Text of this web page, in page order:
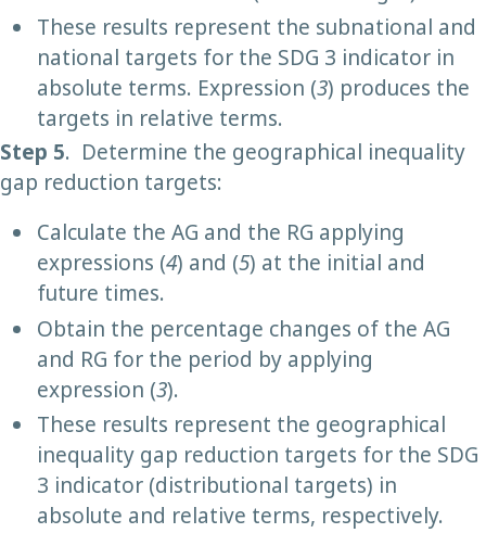
These results represent the subnational and
national targets for the SDG 3 indicator in
absolute terms. Expression (3) produces the
targets in relative terms.
Step 5. Determine the geographical inequality
gap reduction targets:
Calculate the AG and the RG applying
expressions (4) and (5) at the initial and
future times.
Obtain the percentage changes of the AG
and RG for the period by applying
expression (3).
These results represent the geographical
inequality gap reduction targets for the SDG
3 indicator (distributional targets) in
absolute and relative terms, respectively.